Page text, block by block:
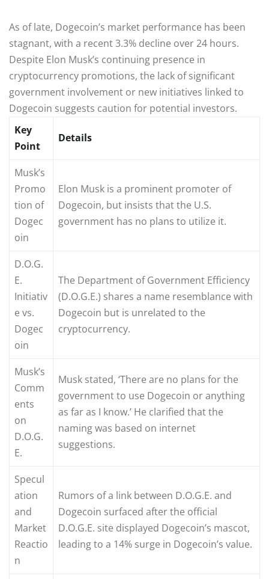
As of late, Dogecoin’s market performance has been
stagnant, with a recent 3.3% decline over 24 hours.
Despite Elon Musk’s continuing presence in
cryptocurrency promotions, the lack of significant
government involvement or new initiatives linked to
Dogecoin suggests caution for potential investors.
Key
Point
Details
Musk’s
Promo
tion of
Dogec
oin
Elon Musk is a prominent promoter of
Dogecoin, but insists that the U.S.
government has no plans to utilize it.
D.O.G.
E.
Initiativ
e vs.
Dogec
oin
The Department of Government Efficiency
(D.O.G.E.) shares a name resemblance with
Dogecoin but is unrelated to the
cryptocurrency.
Musk’s
Comm
ents
on
D.O.G.
E.
Musk stated, ‘There are no plans for the
government to use Dogecoin or anything
as far as I know.’ He clarified that the
naming was based on internet
suggestions.
Specul
ation
and
Market
Reactio
n
Rumors of a link between D.O.G.E. and
Dogecoin surfaced after the official
D.O.G.E. site displayed Dogecoin’s mascot,
leading to a 14% surge in Dogecoin’s value.